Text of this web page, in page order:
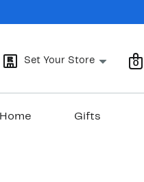
Set Your Store 0
Home Gifts